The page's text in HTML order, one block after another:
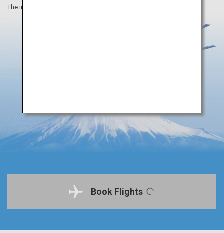
The information on this webpage is as of August 2019.
Book Flights